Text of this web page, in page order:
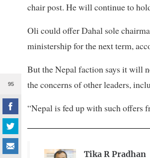
95
chair post. He will continue to
Oli could offer Dahal sole
ministership for the next term,
But the Nepal faction says it will
the concerns of other leaders,
“Nepal is fed up with such offers
Tika R Pradhan